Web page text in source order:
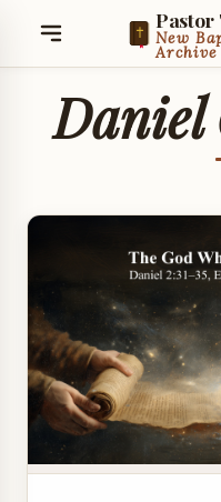
Pastor
New
Archive
Daniel